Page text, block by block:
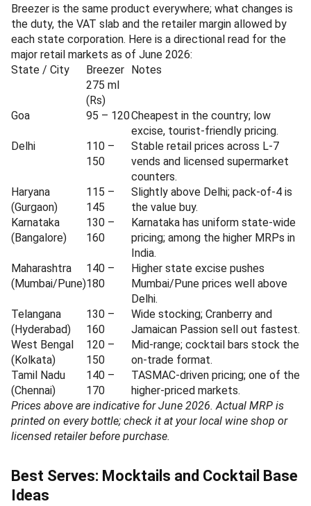
Breezer is the same product everywhere; what changes is
the duty, the VAT slab and the retailer margin allowed by
each state corporation. Here is a directional read for the
major retail markets as of June 2026:
State / City
Breezer
275 ml
(Rs)
Notes
Goa 95 – 120Cheapest in the country; low
excise, tourist-friendly pricing.
Delhi
110 –
150
Stable retail prices across L-7
vends and licensed supermarket
counters.
Haryana
(Gurgaon)
115 –
145
Slightly above Delhi; pack-of-4 is
the value buy.
Karnataka
(Bangalore)
130 –
160
Karnataka has uniform state-wide
pricing; among the higher MRPs in
India.
Maharashtra
(Mumbai/Pune)
140 –
180
Higher state excise pushes
Mumbai/Pune prices well above
Delhi.
Telangana
(Hyderabad)
130 –
160
Wide stocking; Cranberry and
Jamaican Passion sell out fastest.
West Bengal
(Kolkata)
120 –
150
Mid-range; cocktail bars stock the
on-trade format.
Tamil Nadu
(Chennai)
140 –
170
TASMAC-driven pricing; one of the
higher-priced markets.
Prices above are indicative for June 2026. Actual MRP is
printed on every bottle; check it at your local wine shop or
licensed retailer before purchase.
Best Serves: Mocktails and Cocktail Base
Ideas